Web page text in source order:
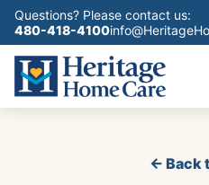
Questions? Please contact us:
480-418-4100
← Back